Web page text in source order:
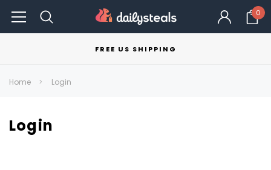
0
FREE US SHIPPING
Home Login
Login